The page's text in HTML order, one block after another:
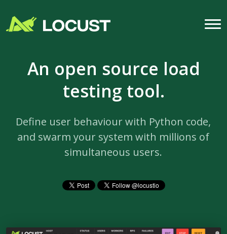
An open source load
testing tool.
Define user behaviour with Python code,
and swarm your system with millions of
simultaneous users.